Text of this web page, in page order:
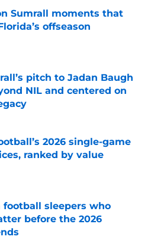
Sumrall moments that
offseason
on Invalid Date
pitch to Jadan Baugh
NIL and centered on
on Invalid Date
2026 single-game
ranked by value
on Invalid Date
football sleepers who
before the 2026
on Invalid Date